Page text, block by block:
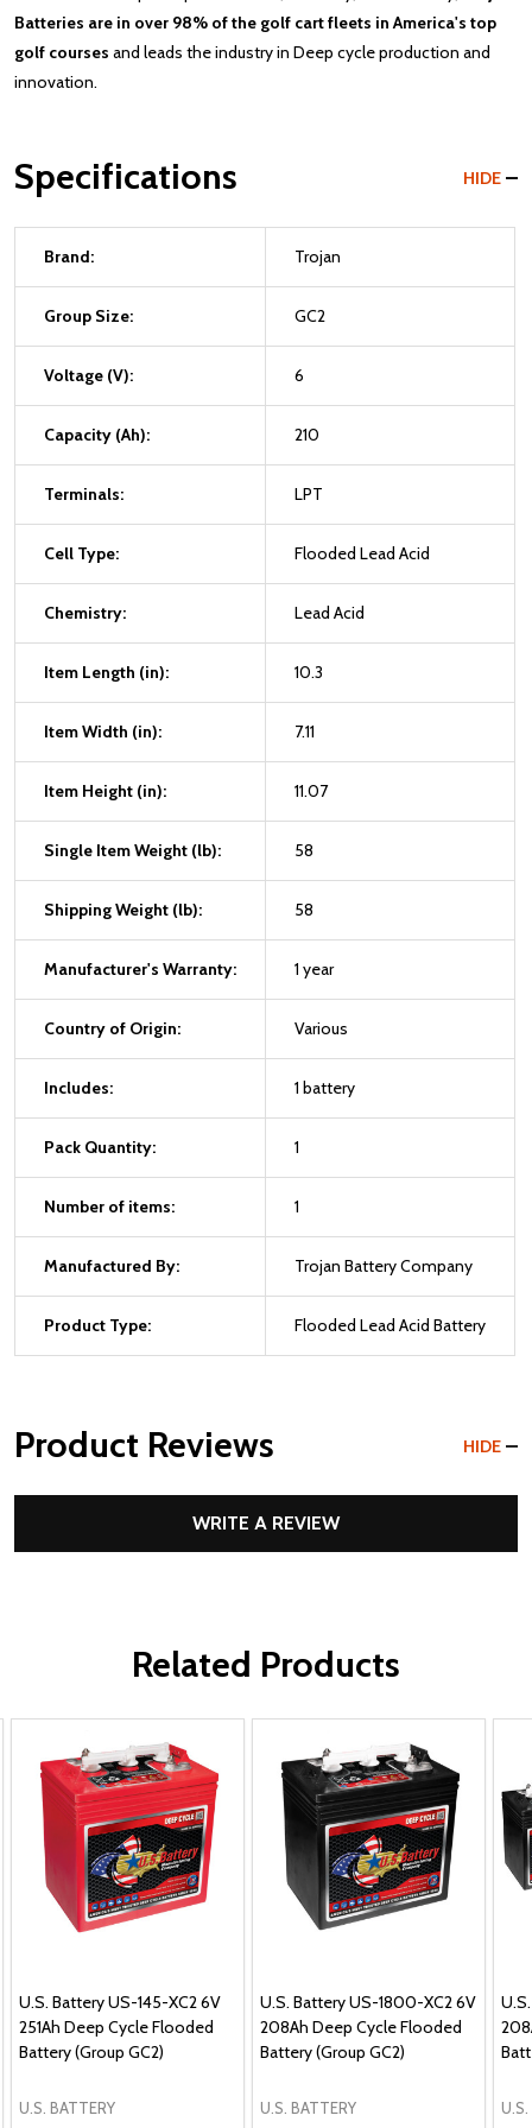
Batteries are in over 98% of the golf cart fleets in America's top
golf courses and leads the industry in Deep cycle production and
innovation.
Specifications HIDE
Brand: Trojan
Group Size: GC2
Voltage (V): 6
Capacity (Ah): 210
Terminals: LPT
Cell Type: Flooded Lead Acid
Chemistry: Lead Acid
Item Length (in): 10.3
Item Width (in): 7.11
Item Height (in): 11.07
Single Item Weight (lb): 58
Shipping Weight (lb): 58
Manufacturer's Warranty: 1 year
Country of Origin: Various
Includes: 1 battery
Pack Quantity: 1
Number of items: 1
Manufactured By: Trojan Battery Company
Product Type: Flooded Lead Acid Battery
Product Reviews HIDE
WRITE A REVIEW
Related Products
U.S. Battery US-145-XC2 6V
251Ah Deep Cycle Flooded
Battery (Group GC2)
U.S. BATTERY
U.S. Battery US-1800-XC2 6V
208Ah Deep Cycle Flooded
Battery (Group GC2)
U.S. BATTERY